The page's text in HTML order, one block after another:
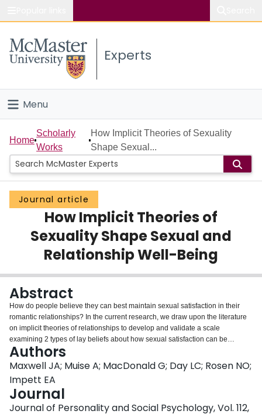
Study
Connect
Experts
Menu
Home
People
Groups
Scholarly Works
About
Login
Home
Scholarly
Works
How Implicit Theories of Sexuality
Shape Sexual...
Journal article
How Implicit Theories of
Sexuality Shape Sexual and
Relationship Well-Being
Abstract
How do people believe they can best maintain sexual satisfaction in their
romantic relationships? In the current research, we draw upon the literature
on implicit theories of relationships to develop and validate a scale
examining 2 types of lay beliefs about how sexual satisfaction can be
maintained over time. Individuals high in sexual growth beliefs think that
sexual satisfaction is attained from hard work and effort, whereas individuals
high in sexual destiny beliefs think that sexual satisfaction is attained through
finding a compatible sexual partner. Across 6 studies (2 cross-sectional
online studies, a 21-day daily experience study, 2 dyadic studies, and an
experimental manipulation; N = 1,896), we find evidence that those higher in
Authors
Maxwell JA; Muise A; MacDonald G; Day LC; Rosen NO;
Impett EA
Journal
Journal of Personality and Social Psychology, Vol. 112,